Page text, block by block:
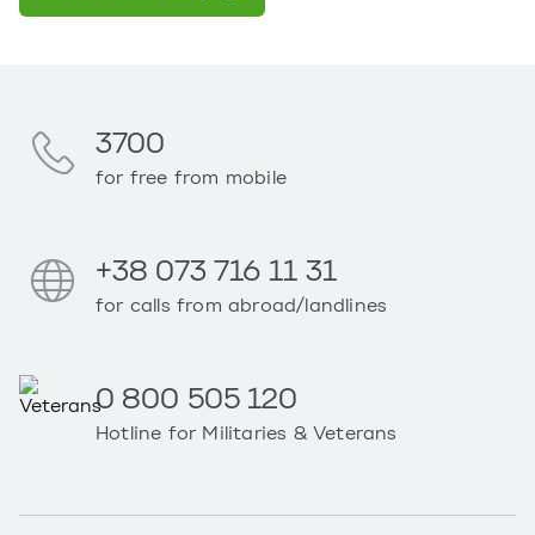
3700
for free from mobile
+38 073 716 11 31
for calls from abroad/landlines
0 800 505 120
Hotline for Militaries & Veterans